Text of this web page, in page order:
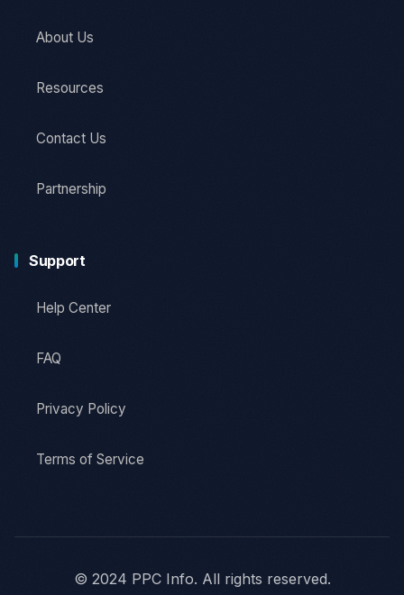
About Us
Resources
Contact Us
Partnership
Support
Help Center
FAQ
Privacy Policy
Terms of Service
© 2024 PPC Info. All rights reserved.